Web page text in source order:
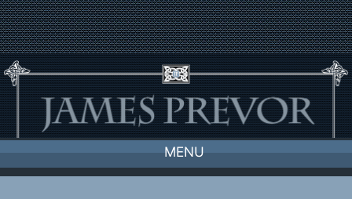
Skip
to
content
MENU